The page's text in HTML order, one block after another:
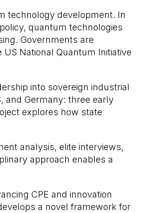
technology development. In
quantum technologies
Governments are
National Quantum Initiative
into sovereign industrial
and Germany: three early
explores how state
analysis, elite interviews,
approach enables a
CPE and innovation
a novel framework for